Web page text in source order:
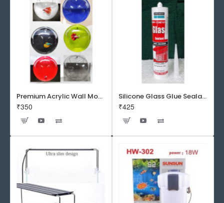
Premium Acrylic Wall Mounted Aquarium Fish Bowl / Wall Planter for Home Decor (9 inches, Rust Resistant)
₹350
Silicone Glass Glue Sealant 300 ml -DOW CORNING CORP- Made in Korea
₹425